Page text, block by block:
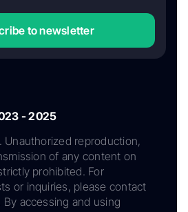
to newsletter
- 2025
Unauthorized reproduction,
of any content on
prohibited. For
or inquiries, please contact
accessing and using